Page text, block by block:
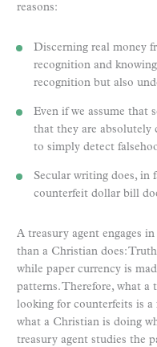
reasons:
Discerning real money
recognition and
recognition but also
Even if we assume
that they are
to simply detect
Secular writing does, in
counterfeit dollar bill
A treasury agent engages
than a Christian does:
while paper currency is
patterns. Therefore, what a
looking for counterfeits is
what a Christian is doing
treasury agent studies the